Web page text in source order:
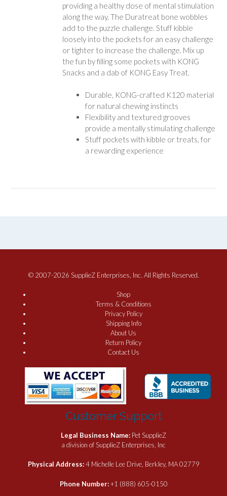
providing a healthy dose of mental stimulation
along the way. The Duratreat bone wobbles
add to the puzzle challenge. Stuff kibble
loosely into the pockets for an easy challenge
or tighter to increase the challenge. Mix up
the fun by filling some pockets with KONG
Snacks and a dab of KONG Easy Treat.
Durable, KONG-crafted K120 material
for natural chewing instincts
Flexibility and textured grooves
provide a mentally stimulating challenge
Stuff pockets with kibble or treats, for
a rewarding experience
© 2007-2026 SupplieZ Enterprises, Inc. All Rights Reserved.
Shop
Terms & Conditions
Privacy Policy
Shipping Info
About Us
Return Policy
Contact Us
Customer Support
Legal Business Name: Pet SupplieZ
a division of SupplieZ Enterprises, Inc
Physical Address:4 Michelle Lee Drive, Berkley, MA 02779
Phone Number:+1 (888) 605-0150